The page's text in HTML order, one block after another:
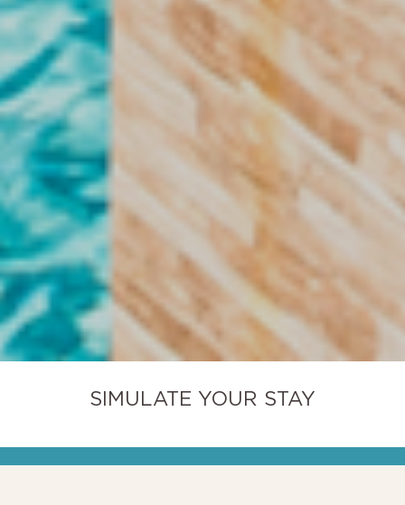
SIMULATE YOUR STAY